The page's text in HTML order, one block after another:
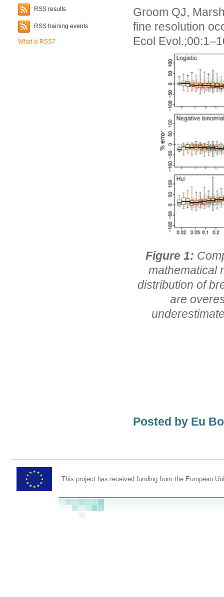
RSS results
RSS training events
What is RSS?
Groom QJ,
fine resolution
Ecol
Figure 1:
mathematical
distribution of
are
Posted by Eu
This project has received funding from the European